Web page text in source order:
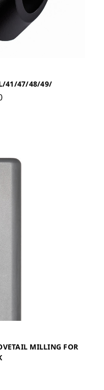
41/47/48/49/
MILLING FOR